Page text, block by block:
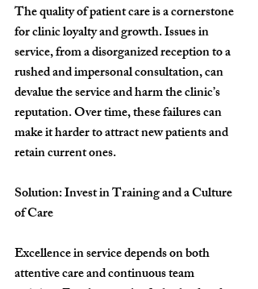
The quality of patient care is a cornerstone
for clinic loyalty and growth. Issues in
service, from a disorganized reception to a
rushed and impersonal consultation, can
devalue the service and harm the clinic’s
reputation. Over time, these failures can
make it harder to attract new patients and
retain current ones.
Solution: Invest in Training and a Culture
of Care
Excellence in service depends on both
attentive care and continuous team